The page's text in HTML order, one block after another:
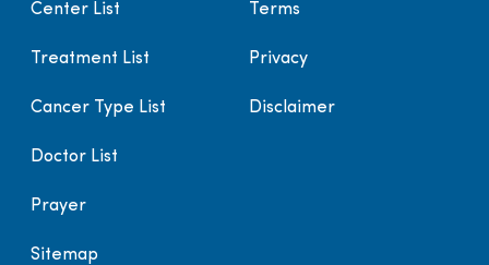
Center List
Treatment List
Cancer Type List
Doctor List
Prayer
Sitemap
Terms
Privacy
Disclaimer